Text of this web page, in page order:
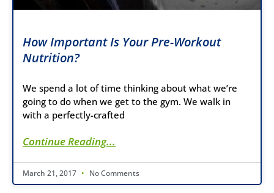
How Important Is Your Pre-Workout
Nutrition?
We spend a lot of time thinking about what we’re
going to do when we get to the gym. We walk in
with a perfectly-crafted
Continue Reading...
March 21, 2017 No Comments